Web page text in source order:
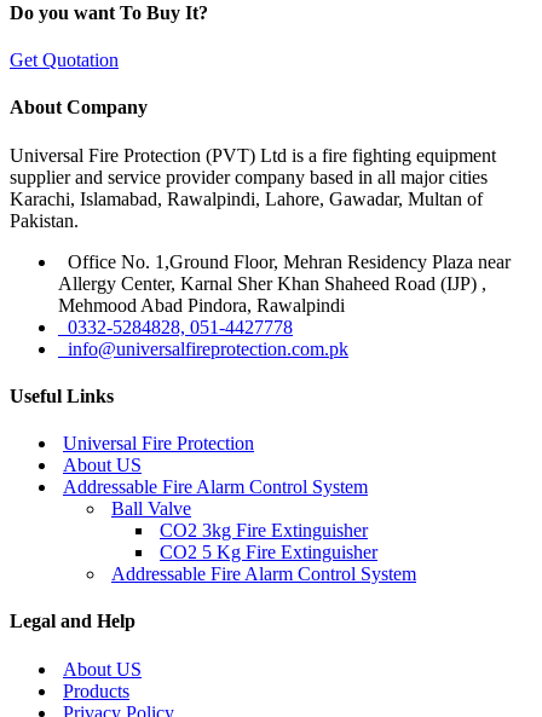
Do you want To Buy It?
Get Quotation
About Company
Universal Fire Protection (PVT) Ltd is a fire fighting equipment
supplier and service provider company based in all major cities
Karachi, Islamabad, Rawalpindi, Lahore, Gawadar, Multan of
Pakistan.
Office No. 1,Ground Floor, Mehran Residency Plaza near
Allergy Center, Karnal Sher Khan Shaheed Road (IJP) ,
Mehmood Abad Pindora, Rawalpindi
0332-5284828, 051-4427778
info@universalfireprotection.com.pk
Useful Links
Universal Fire Protection
About US
Addressable Fire Alarm Control System
Ball Valve
CO2 3kg Fire Extinguisher
CO2 5 Kg Fire Extinguisher
Addressable Fire Alarm Control System
Legal and Help
About US
Products
Privacy Policy